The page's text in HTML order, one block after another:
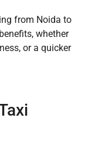
from Noida to
whether
or a quicker